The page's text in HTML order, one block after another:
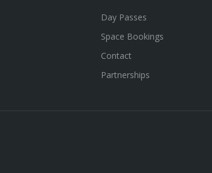
Day Passes
Space Bookings
Contact
Partnerships